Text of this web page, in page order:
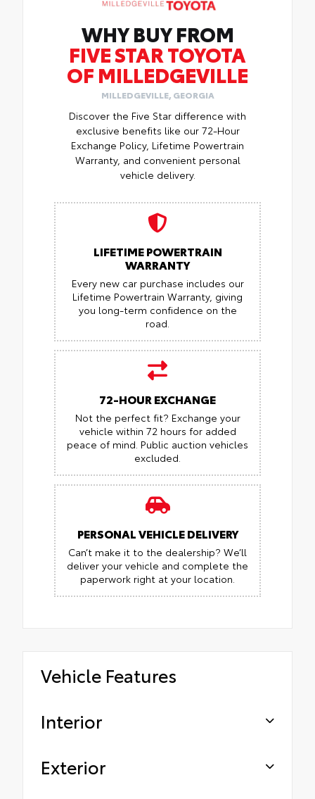
WHY BUY FROM
FIVE STAR TOYOTA
OF MILLEDGEVILLE
MILLEDGEVILLE, GEORGIA
Discover the Five Star difference with
exclusive benefits like our 72-Hour
Exchange Policy, Lifetime Powertrain
Warranty, and convenient personal
vehicle delivery.
LIFETIME POWERTRAIN
WARRANTY
Every new car purchase includes our
Lifetime Powertrain Warranty, giving
you long-term confidence on the
road.
72-HOUR EXCHANGE
Not the perfect fit? Exchange your
vehicle within 72 hours for added
peace of mind. Public auction vehicles
excluded.
PERSONAL VEHICLE DELIVERY
Can’t make it to the dealership? We’ll
deliver your vehicle and complete the
paperwork right at your location.
Vehicle Features
Interior
Exterior